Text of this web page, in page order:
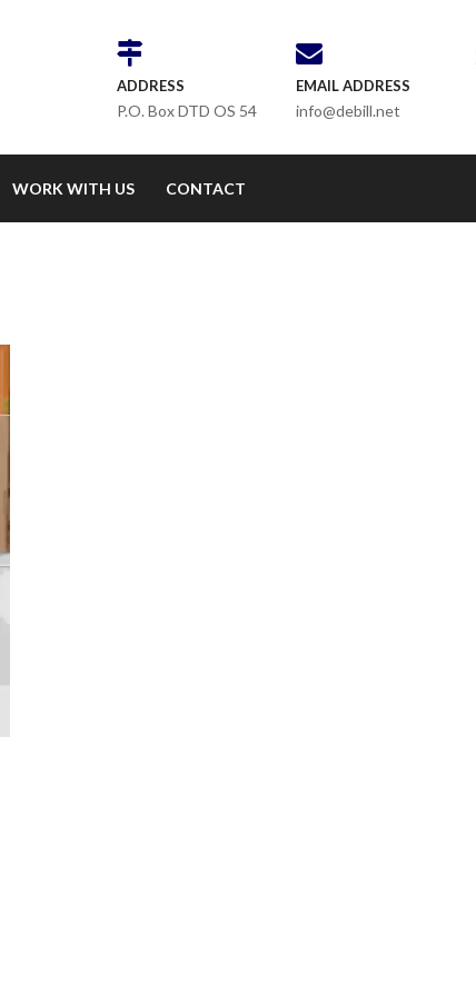
ADDRESS
P.O. Box DTD OS 54
EMAIL ADDRESS
info@debill.net
WORK WITH US CONTACT